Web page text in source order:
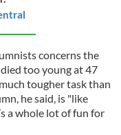
concerns the
too young at 47
tougher task than
he said, is "like
a whole lot of fun for